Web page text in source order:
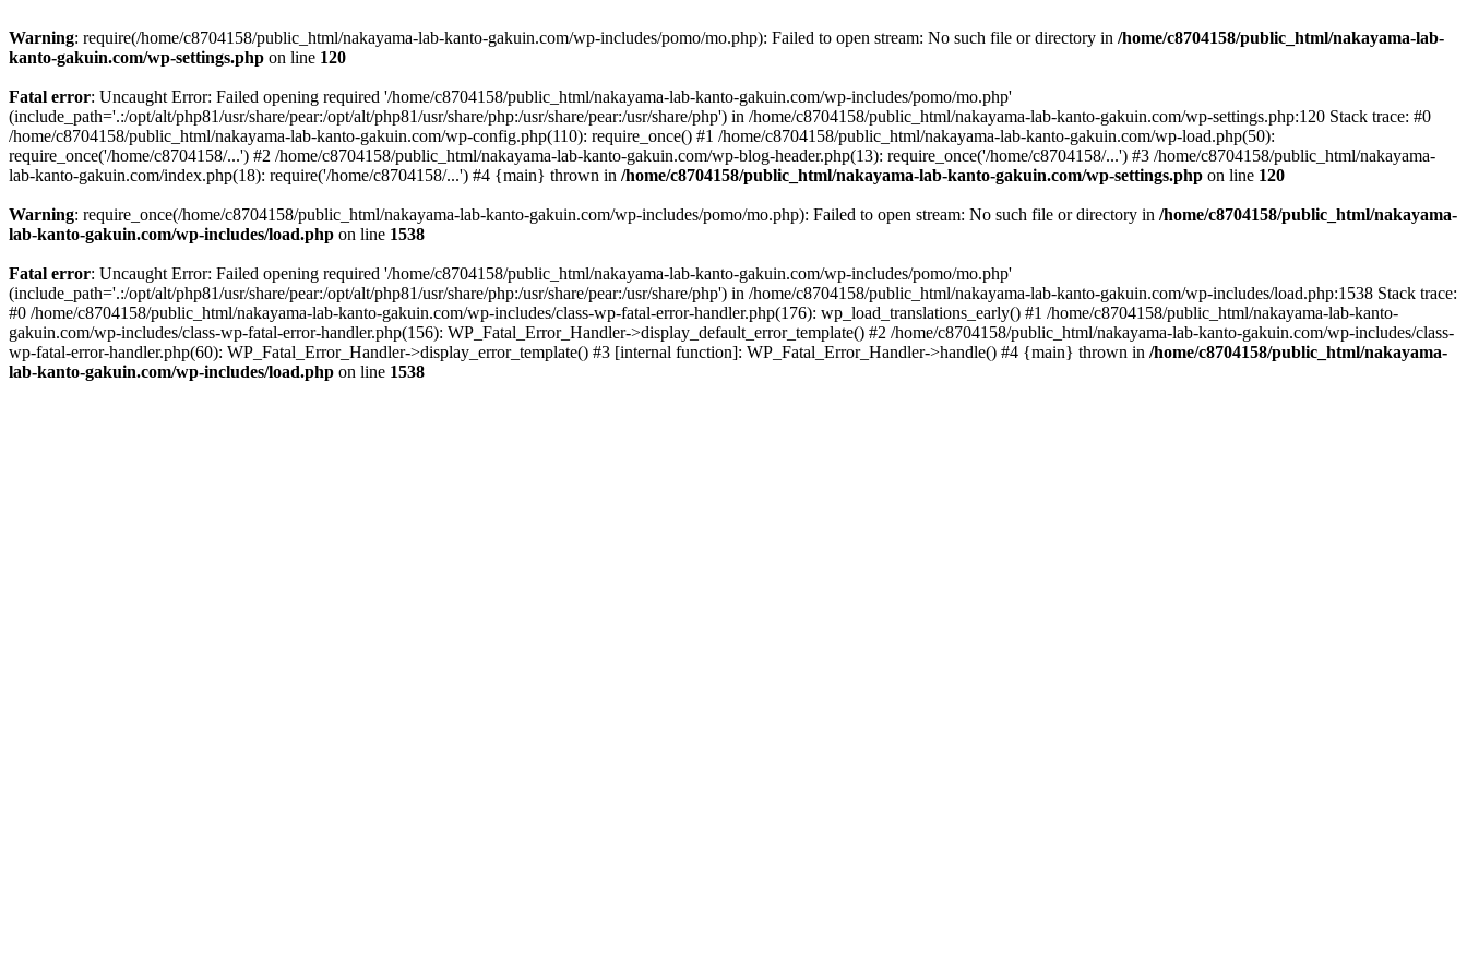
Warning: require(/home/c8704158/public_html/nakayama-lab-kanto-gakuin.com/wp-includes/pomo/mo.php): Failed to open stream: No such file or directory in /home/c8704158/public_html/nakayama-lab-
kanto-gakuin.com/wp-settings.php on line 120
Fatal error: Uncaught Error: Failed opening required '/home/c8704158/public_html/nakayama-lab-kanto-gakuin.com/wp-includes/pomo/mo.php'
(include_path='.:/opt/alt/php81/usr/share/pear:/opt/alt/php81/usr/share/php:/usr/share/pear:/usr/share/php') in /home/c8704158/public_html/nakayama-lab-kanto-gakuin.com/wp-settings.php:120 Stack trace: #0
/home/c8704158/public_html/nakayama-lab-kanto-gakuin.com/wp-config.php(110): require_once() #1 /home/c8704158/public_html/nakayama-lab-kanto-gakuin.com/wp-load.php(50):
require_once('/home/c8704158/...') #2 /home/c8704158/public_html/nakayama-lab-kanto-gakuin.com/wp-blog-header.php(13): require_once('/home/c8704158/...') #3 /home/c8704158/public_html/nakayama-
lab-kanto-gakuin.com/index.php(18): require('/home/c8704158/...') #4 {main} thrown in /home/c8704158/public_html/nakayama-lab-kanto-gakuin.com/wp-settings.php on line 120
Warning: require_once(/home/c8704158/public_html/nakayama-lab-kanto-gakuin.com/wp-includes/pomo/mo.php): Failed to open stream: No such file or directory in /home/c8704158/public_html/nakayama-
lab-kanto-gakuin.com/wp-includes/load.php on line 1538
Fatal error: Uncaught Error: Failed opening required '/home/c8704158/public_html/nakayama-lab-kanto-gakuin.com/wp-includes/pomo/mo.php'
(include_path='.:/opt/alt/php81/usr/share/pear:/opt/alt/php81/usr/share/php:/usr/share/pear:/usr/share/php') in /home/c8704158/public_html/nakayama-lab-kanto-gakuin.com/wp-includes/load.php:1538 Stack trace:
#0 /home/c8704158/public_html/nakayama-lab-kanto-gakuin.com/wp-includes/class-wp-fatal-error-handler.php(176): wp_load_translations_early() #1 /home/c8704158/public_html/nakayama-lab-kanto-
gakuin.com/wp-includes/class-wp-fatal-error-handler.php(156): WP_Fatal_Error_Handler->display_default_error_template() #2 /home/c8704158/public_html/nakayama-lab-kanto-gakuin.com/wp-includes/class-
wp-fatal-error-handler.php(60): WP_Fatal_Error_Handler->display_error_template() #3 [internal function]: WP_Fatal_Error_Handler->handle() #4 {main} thrown in /home/c8704158/public_html/nakayama-
lab-kanto-gakuin.com/wp-includes/load.php on line 1538